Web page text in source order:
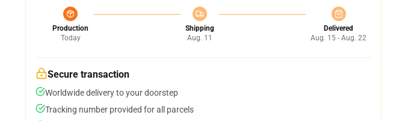
Production
Today
Shipping
Aug. 11
Delivered
Aug. 15 - Aug. 22
Secure transaction
Worldwide delivery to your doorstep
Tracking number provided for all parcels